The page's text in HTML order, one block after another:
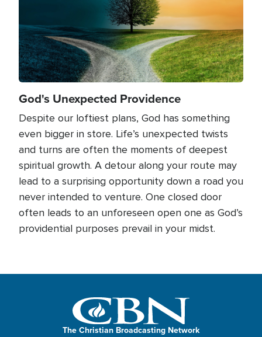
God's Unexpected Providence
Despite our loftiest plans, God has something
even bigger in store. Life’s unexpected twists
and turns are often the moments of deepest
spiritual growth. A detour along your route may
lead to a surprising opportunity down a road you
never intended to venture. One closed door
often leads to an unforeseen open one as God’s
providential purposes prevail in your midst.
The Christian Broadcasting Network